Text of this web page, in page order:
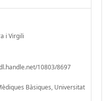
i Virgili
10803/8697
Bàsiques, Universitat